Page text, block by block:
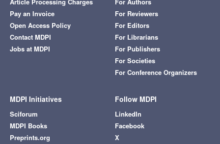
Pay an Invoice
Open Access Policy
Contact MDPI
Jobs at MDPI
For Reviewers
For Editors
For Librarians
For Publishers
For Societies
For Conference Organizers
MDPI Initiatives
Sciforum
MDPI Books
Preprints.org
Follow MDPI
LinkedIn
Facebook
X